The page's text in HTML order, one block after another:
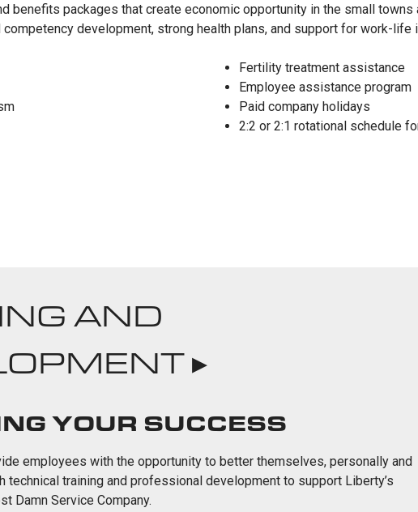
benefits packages that create economic opportunity in the small
development, strong health plans, and support for work-life
Fertility treatment assistance
Employee assistance program
Paid company holidays
2:2 or 2:1 rotational schedule
AND
▸
YOUR SUCCESS
employees with the opportunity to better themselves, personally and
technical training and professional development to support Liberty’s
Damn Service Company.